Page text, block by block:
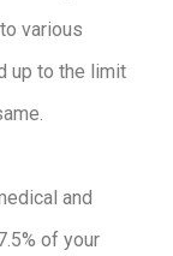
various
up to the limit
and
of your